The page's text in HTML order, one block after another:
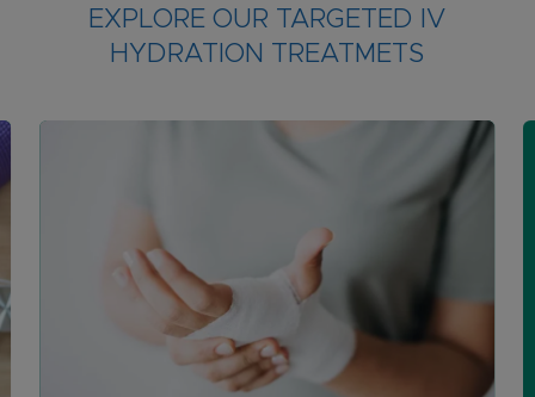
EXPLORE OUR TARGETED IV
HYDRATION TREATMETS